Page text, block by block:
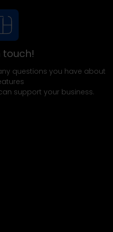
touch!
questions you have about
support your business.